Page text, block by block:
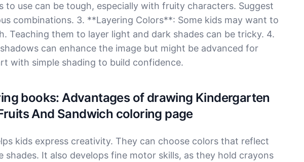
to use can be tough, especially with fruity characters. Suggest
combinations. 3. **Layering Colors**: Some kids may want to
Teaching them to layer light and dark shades can be tricky. 4.
can enhance the image but might be advanced for
with simple shading to build confidence.
books: Advantages of drawing Kindergarten
And Sandwich coloring page
kids express creativity. They can choose colors that reflect
It also develops fine motor skills, as they hold crayons